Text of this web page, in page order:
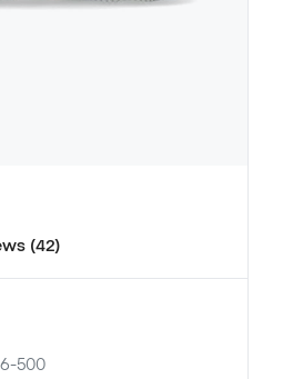
(42)
500